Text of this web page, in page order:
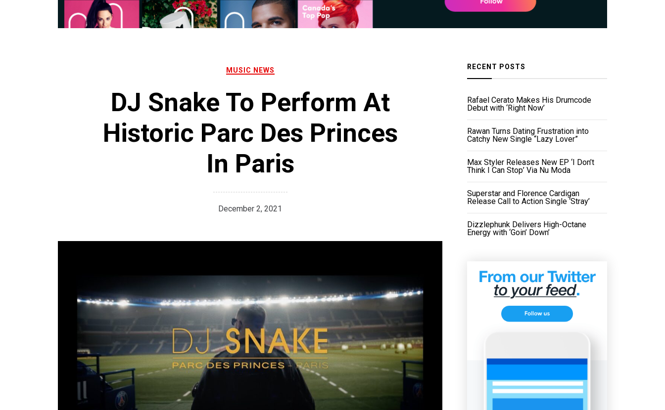
MUSIC NEWS
DJ Snake To Perform At
Historic Parc Des Princes
In Paris
December 2, 2021
RECENT POSTS
Rafael Cerato Makes His Drumcode
Debut with ‘Right Now’
Rawan Turns Dating Frustration into
Catchy New Single “Lazy Lover”
Max Styler Releases New EP ‘I Don’t
Think I Can Stop’ Via Nu Moda
Superstar and Florence Cardigan
Release Call to Action Single ‘Stray’
Dizzlephunk Delivers High-Octane
Energy with ‘Goin’ Down’